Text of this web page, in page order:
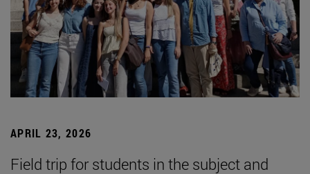
APRIL 23, 2026
Field trip for students in the subject and